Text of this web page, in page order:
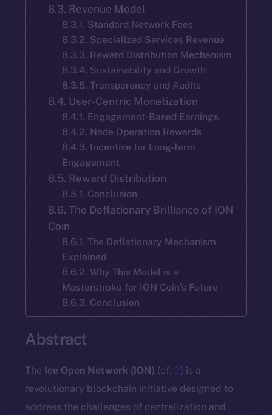
8.3. Revenue Model
8.3.1. Standard Network Fees
8.3.2. Specialized Services Revenue
8.3.3. Reward Distribution Mechanism
8.3.4. Sustainability and Growth
8.3.5. Transparency and Audits
8.4. User-Centric Monetization
8.4.1. Engagement-Based Earnings
8.4.2. Node Operation Rewards
8.4.3. Incentive for Long-Term
Engagement
8.5. Reward Distribution
8.5.1. Conclusion
8.6. The Deflationary Brilliance of ION
Coin
8.6.1. The Deflationary Mechanism
Explained
8.6.2. Why This Model is a
Masterstroke for ION Coin’s Future
8.6.3. Conclusion
Abstract
The Ice Open Network (ION) (cf. 2) is a
revolutionary blockchain initiative designed to
address the challenges of centralization and